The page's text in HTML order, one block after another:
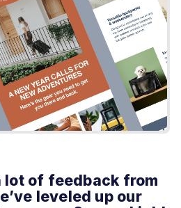
lot of feedback from
leveled up our